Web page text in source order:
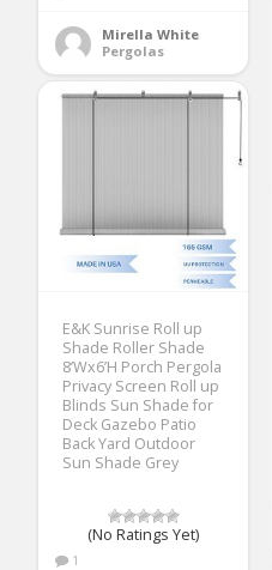
Mirella White
Pergolas
E&K Sunrise Roll up
Shade Roller Shade
8’Wx6’H Porch Pergola
Privacy Screen Roll up
Blinds Sun Shade for
Deck Gazebo Patio
Back Yard Outdoor
Sun Shade Grey
(No Ratings Yet)
1